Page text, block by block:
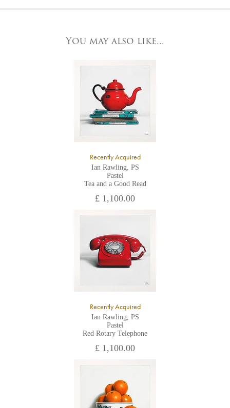
York, North Yorkshire
All major credit/debit cards, cheques and cash are accepted at
You may also like...
Recently Acquired
Ian Rawling, PS
Pastel
Tea and a Good Read
£ 1,100.00
Recently Acquired
Ian Rawling, PS
Pastel
Red Rotary Telephone
£ 1,100.00